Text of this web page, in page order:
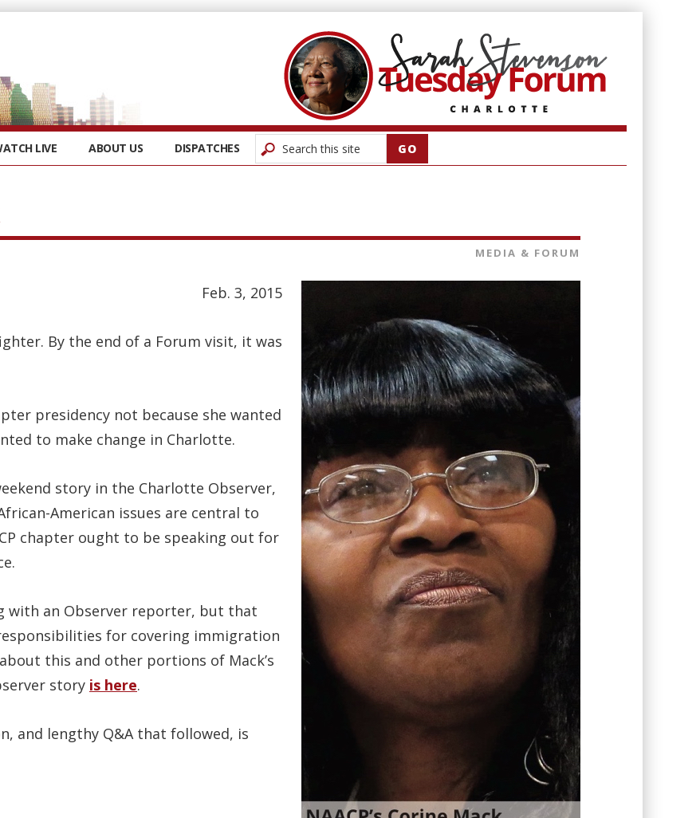
LIVE ABOUT US DISPATCHES
MEDIA & FORUM
Feb. 3, 2015
By the end of a Forum visit, it was
presidency not because she wanted
to make change in Charlotte.
story in the Charlotte Observer,
American issues are central to
chapter ought to be speaking out for
with an Observer reporter, but that
for covering immigration
this and other portions of Mack’s
story is here.
and lengthy Q&A that followed, is